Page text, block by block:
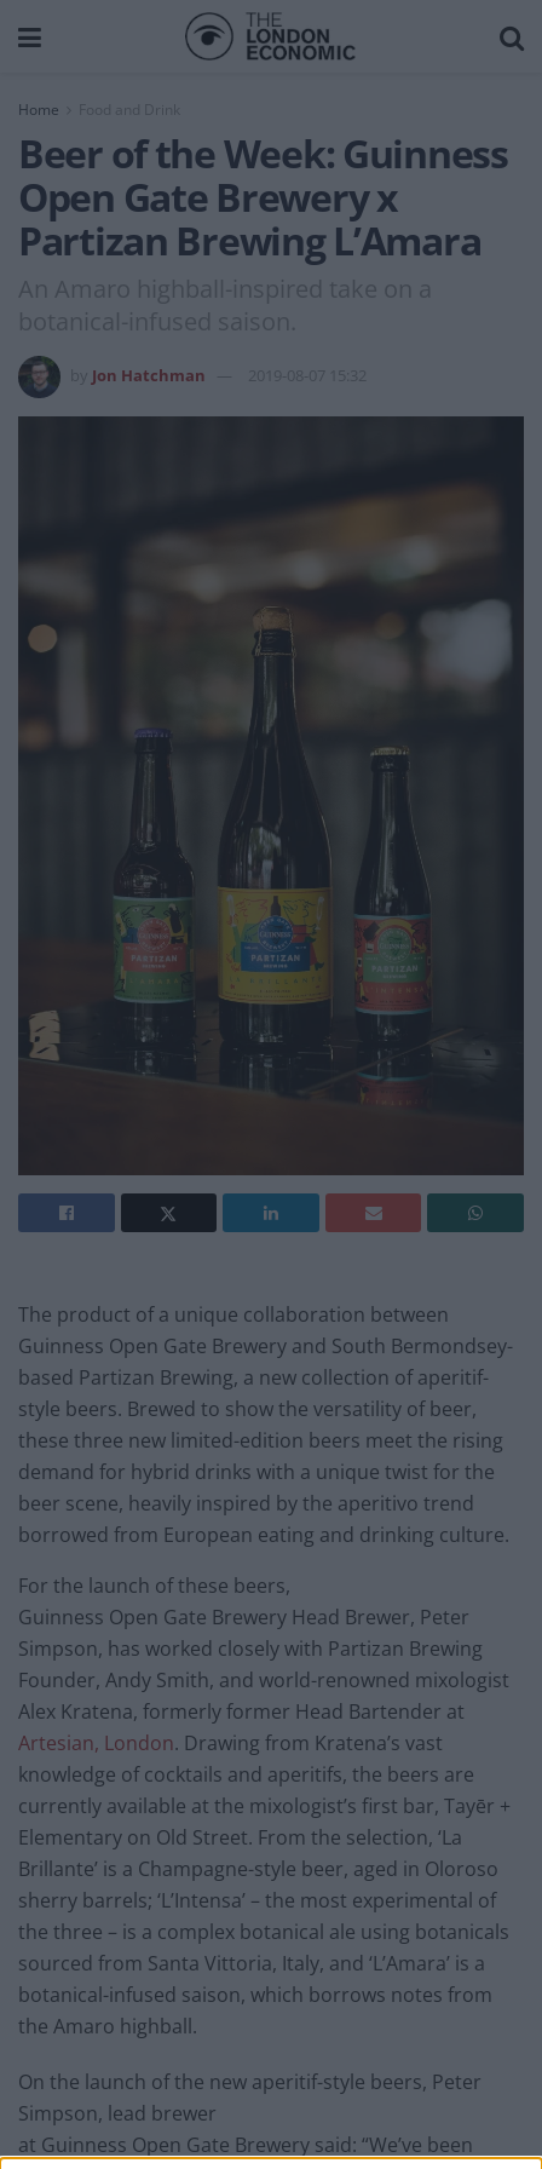
Home
Beer of the Week: Guinness
Open Gate Brewery x
Partizan Brewing L’Amara
An Amaro highball-inspired take on a
botanical-infused saison.
Jon Hatchman 2019-08-07 15:32
The product of a unique collaboration between
Guinness Open Gate Brewery and South Bermondsey-
based Partizan Brewing, a new collection of aperitif-
style beers. Brewed to show the versatility of beer,
these three new limited-edition beers meet the rising
demand for hybrid drinks with a unique twist for the
beer scene, heavily inspired by the aperitivo trend
borrowed from European eating and drinking culture.
For the launch of these beers,
Guinness Open Gate Brewery Head Brewer, Peter
Simpson, has worked closely with Partizan Brewing
Founder, Andy Smith, and world-renowned mixologist
Alex Kratena, formerly former Head Bartender at
Artesian, London. Drawing from Kratena’s vast
knowledge of cocktails and aperitifs, the beers are
currently available at the mixologist’s first bar, Tayēr +
Elementary on Old Street. From the selection, ‘La
Brillante’ is a Champagne-style beer, aged in Oloroso
sherry barrels; ‘L’Intensa’ – the most experimental of
the three – is a complex botanical ale using botanicals
sourced from Santa Vittoria, Italy, and ‘L’Amara’ is a
botanical-infused saison, which borrows notes from
the Amaro highball.
On the launch of the new aperitif-style beers, Peter
Simpson, lead brewer
at Guinness Open Gate Brewery said: “We’ve been